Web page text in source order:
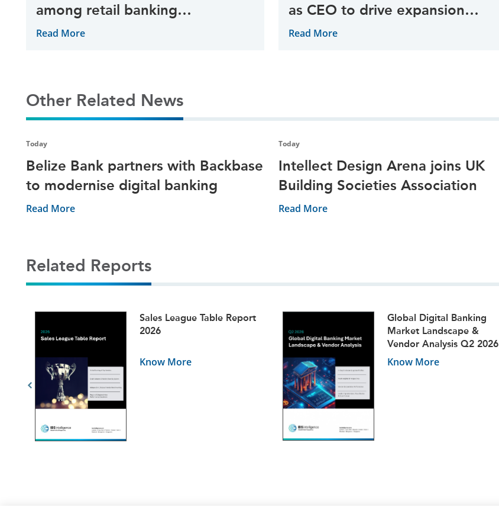
among retail banking
customers?
Read More
as CEO to drive expansion
across Europe
Read More
Other Related News
Today
Belize Bank partners with Backbase
to modernise digital banking
Read More
Today
Intellect Design Arena joins UK
Building Societies Association
Read More
Related Reports
Sales League Table Report
2026
Know More
Global Digital Banking
Market Landscape &
Vendor Analysis Q2 2026
Know More